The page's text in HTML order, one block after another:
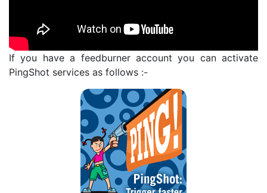
If you have a feedburner account you can activate
PingShot services as follows :-